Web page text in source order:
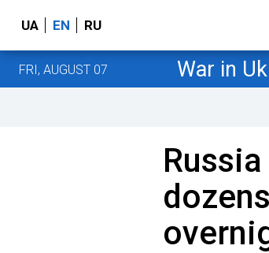
UA EN RU
FRI, AUGUST 07 War in